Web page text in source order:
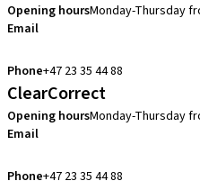
Opening hoursMonday-Thursday
Email
Phone+47 23 35 44 88
ClearCorrect
Opening hoursMonday-Thursday
Email
Phone+47 23 35 44 88